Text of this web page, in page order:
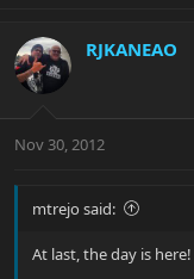
RJKANEAO
Nov 30, 2012
mtrejo said:
At last, the day is